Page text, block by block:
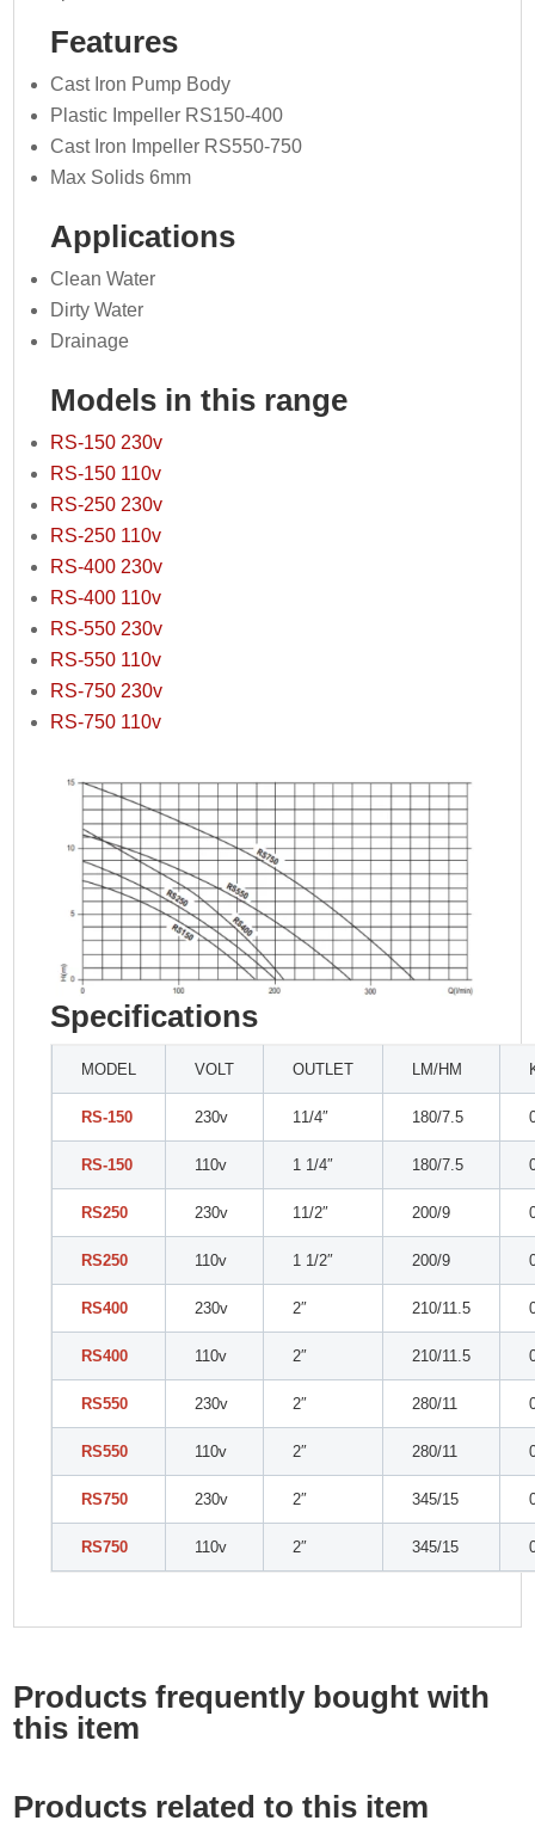
Features
Cast Iron Pump Body
Plastic Impeller RS150-400
Cast Iron Impeller RS550-750
Max Solids 6mm
Applications
Clean Water
Dirty Water
Drainage
Models in this range
RS-150 230v
RS-150 110v
RS-250 230v
RS-250 110v
RS-400 230v
RS-400 110v
RS-550 230v
RS-550 110v
RS-750 230v
RS-750 110v
Specifications
MODEL VOLT OUTLET LM/HM
RS-150 230v 11/4″ 180/7.5
RS-150 110v 1 1/4″ 180/7.5
RS250 230v 11/2″ 200/9
RS250 110v 1 1/2″ 200/9
RS400 230v 2″ 210/11.5
RS400 110v 2″ 210/11.5
RS550 230v 2″ 280/11
RS550 110v 2″ 280/11
RS750 230v 2″ 345/15
RS750 110v 2″ 345/15
Products frequently bought with
this item
Products related to this item